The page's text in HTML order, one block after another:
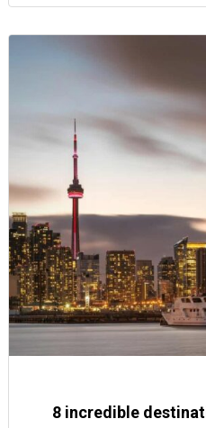
8 incredible